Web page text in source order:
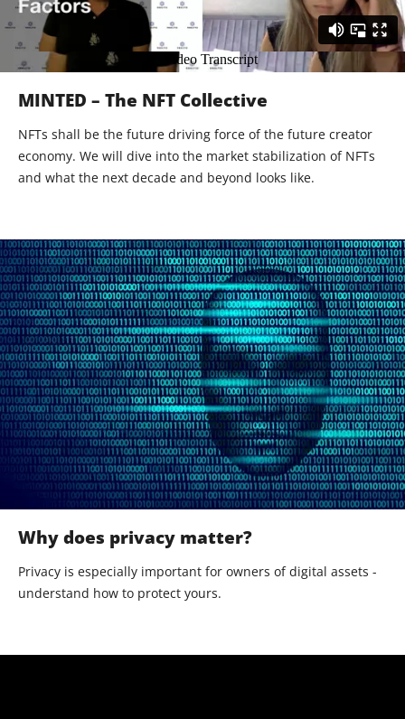
MINTED – The NFT Collective
NFTs shall be the future driving force of the future creator
economy. We will dive into the market stabilization of NFTs
and what the next decade and beyond looks like.
Why does privacy matter?
Privacy is especially important for owners of digital assets -
understand how to protect yours.